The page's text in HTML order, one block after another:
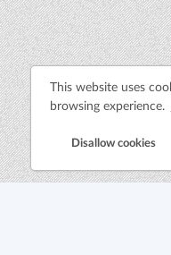
This website uses
browsing experience.
Disallow cookies